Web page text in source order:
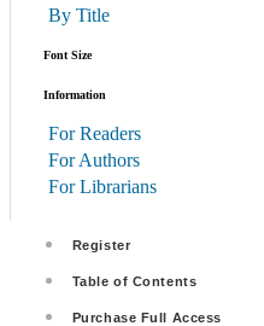
By Title
Font Size
Information
For Readers
For Authors
For Librarians
Register
Table of Contents
Purchase Full Access